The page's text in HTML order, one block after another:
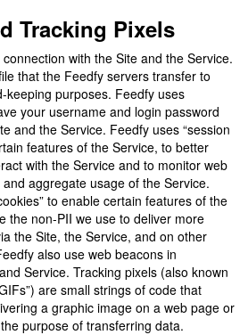
Tracking Pixels
connection with the Site and the Service.
that the Feedfy servers transfer to
keeping purposes. Feedfy uses
your username and login password
and the Service. Feedfy uses “session
features of the Service, to better
with the Service and to monitor web
aggregate usage of the Service.
to enable certain features of the
the non-PII we use to deliver more
the Site, the Service, and on other
also use web beacons in
Service. Tracking pixels (also known
are small strings of code that
a graphic image on a web page or
purpose of transferring data.